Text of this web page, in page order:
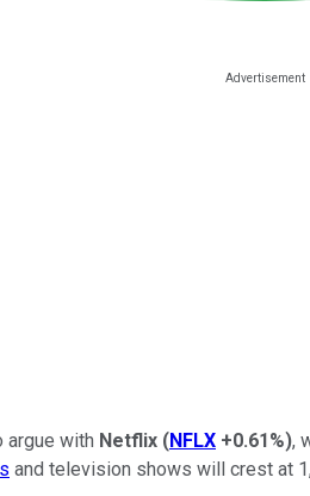
argue with Netflix (NFLX +0.61%),
and television shows will crest at